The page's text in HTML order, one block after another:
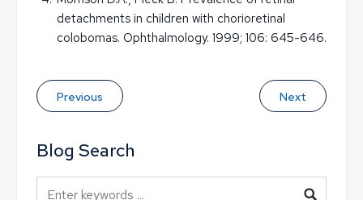
detachments in children with chorioretinal
colobomas. Ophthalmology. 1999; 106: 645-646.
Previous Next
Blog Search
Blog Search